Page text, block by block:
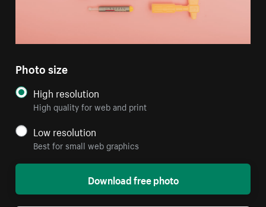
Photo size
High resolution
High quality for web and print
Low resolution
Best for small web graphics
Download free photo